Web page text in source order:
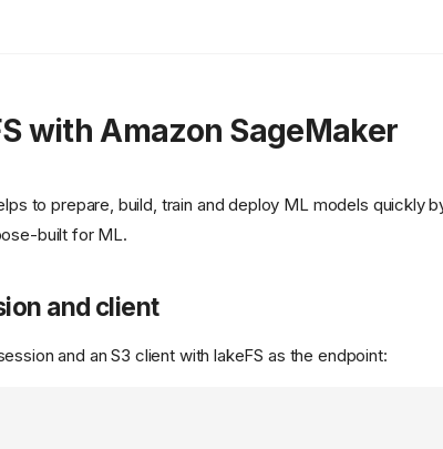
with Amazon SageMaker
to prepare, build, train and deploy ML models quickly
built for ML.
and client
and an S3 client with lakeFS as the endpoint: